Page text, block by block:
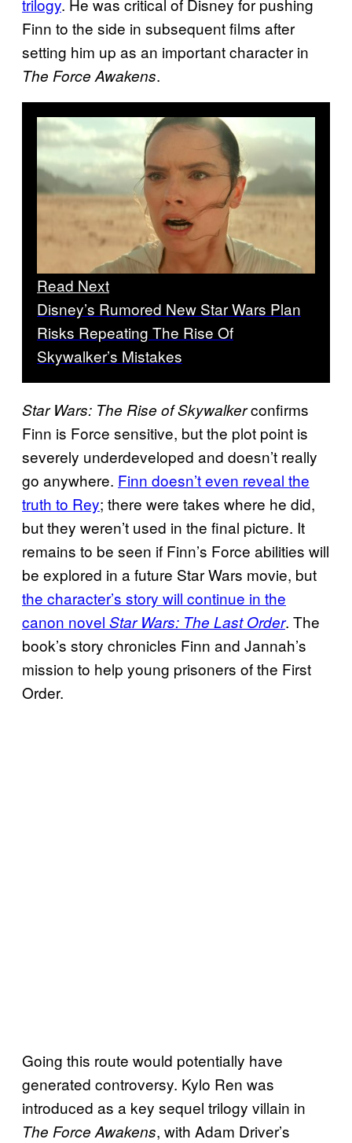
trilogy. He was critical of Disney for pushing
Finn to the side in subsequent films after
setting him up as an important character in
The Force Awakens.
Read Next
Disney’s Rumored New Star Wars Plan
Risks Repeating The Rise Of
Skywalker’s Mistakes
Star Wars: The Rise of Skywalkerconfirms
Finn is Force sensitive, but the plot point is
severely underdeveloped and doesn’t really
go anywhere. Finn doesn’t even reveal the
truth to Rey; there were takes where he did,
but they weren’t used in the final picture. It
remains to be seen if Finn’s Force abilities will
be explored in a future Star Wars movie, but
the character’s story will continue in the
canon novel Star Wars: The Last Order. The
book’s story chronicles Finn and Jannah’s
mission to help young prisoners of the First
Order.
Going this route would potentially have
generated controversy. Kylo Ren was
introduced as a key sequel trilogy villain in
The Force Awakens, with Adam Driver’s